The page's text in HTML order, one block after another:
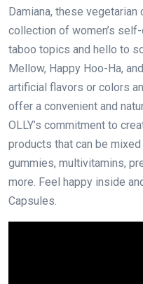
Damiana, these vegetarian
collection of women’s
taboo topics and hello to
Mellow, Happy Hoo-Ha,
artificial flavors or colors
offer a convenient and
OLLY’s commitment to
products that can be
gummies, multivitamins,
more. Feel happy inside
Capsules.